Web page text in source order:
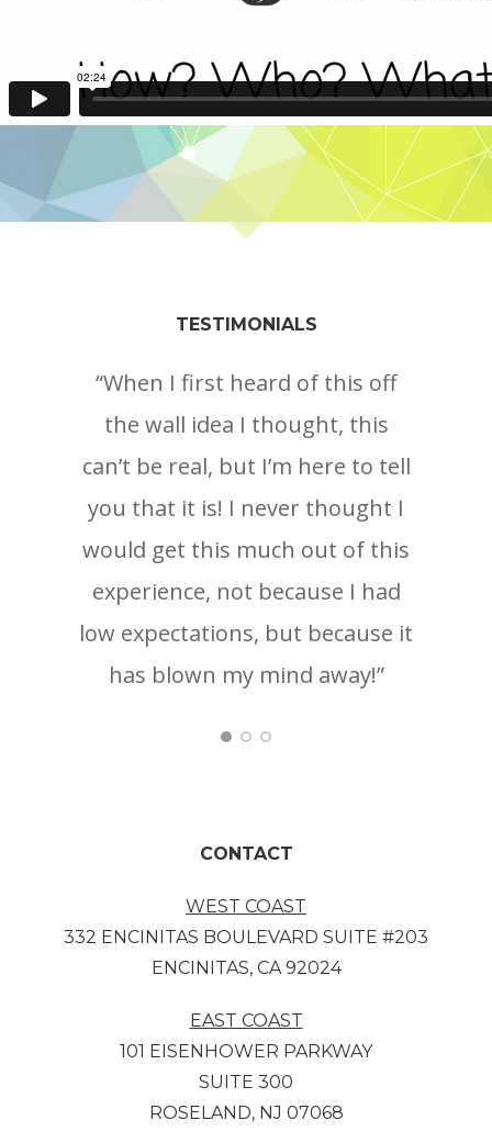
TESTIMONIALS
“When I first heard of this off
the wall idea I thought, this
can’t be real, but I’m here to tell
you that it is! I never thought I
would get this much out of this
experience, not because I had
low expectations, but because it
has blown my mind away!”
CONTACT
WEST COAST
332 ENCINITAS BOULEVARD SUITE #203
ENCINITAS, CA 92024
EAST COAST
101 EISENHOWER PARKWAY
SUITE 300
ROSELAND, NJ 07068